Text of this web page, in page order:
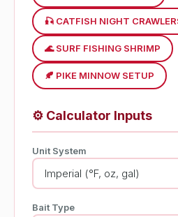
🎣 CATFISH NIGHT
🌊 SURF FISHING SHRIMP
🍂 PIKE MINNOW SETUP
⚙️ Calculator Inputs
Unit System
Bait Type